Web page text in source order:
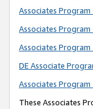
Associates
Associates Program
Associates
DE Associate
Associates
These Associates